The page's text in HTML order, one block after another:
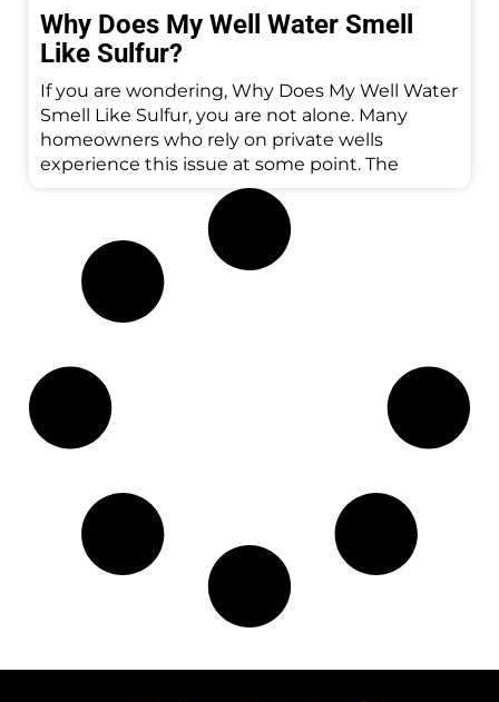
Why Does My Well Water Smell
Like Sulfur?
If you are wondering, Why Does My Well Water
Smell Like Sulfur, you are not alone. Many
homeowners who rely on private wells
experience this issue at some point. The